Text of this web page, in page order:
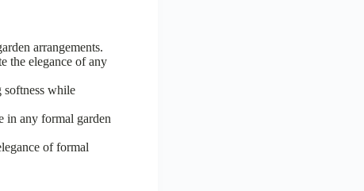
arrangements.
the elegance of any
while
in any formal garden
of formal